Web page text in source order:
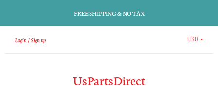
FREE SHIPPING & NO TAX
Login Sign up USD
UsPartsDirect